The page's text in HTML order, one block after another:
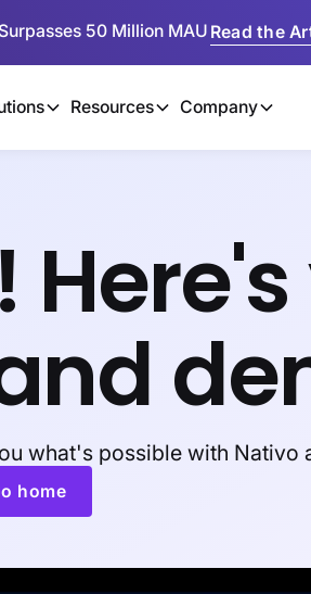
50 Million MAU Read the
Resources Company
what's possible with Nativo
home